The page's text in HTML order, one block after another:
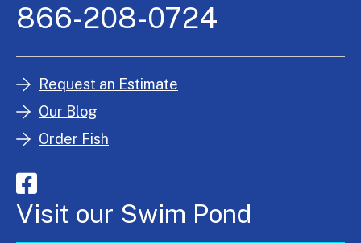
866-208-0724
Request an Estimate
Our Blog
Order Fish
Visit our Swim Pond